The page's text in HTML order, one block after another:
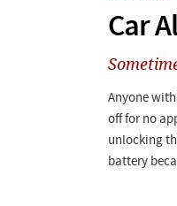
Car
Anyone
off for no
unlocking
battery